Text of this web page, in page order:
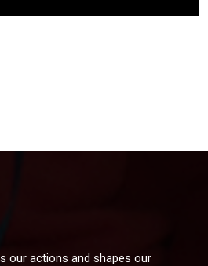
our actions and shapes our